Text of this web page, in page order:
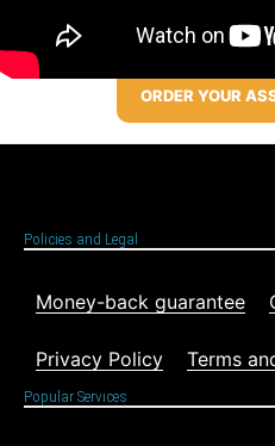
ORDER YOUR
Policies and Legal
Money-back guarantee
Privacy Policy Terms
Popular Services